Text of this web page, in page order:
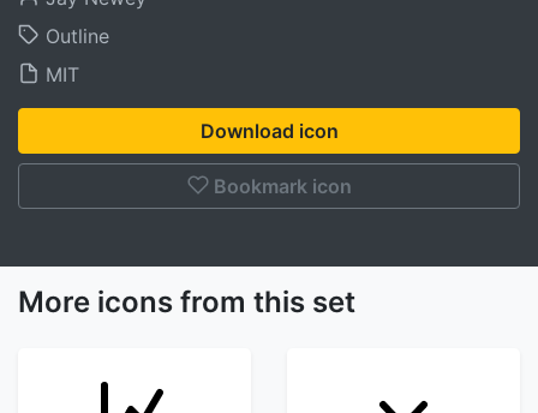
Outline
MIT
Download icon
Bookmark icon
More icons from this set